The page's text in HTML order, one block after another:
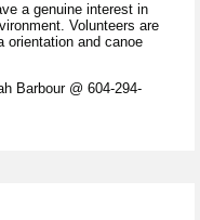
a genuine interest in
Volunteers are
orientation and canoe
Barbour @ 604-294-